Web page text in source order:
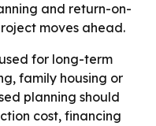
and return-on-
moves ahead.
for long-term
family housing or
planning should
cost, financing